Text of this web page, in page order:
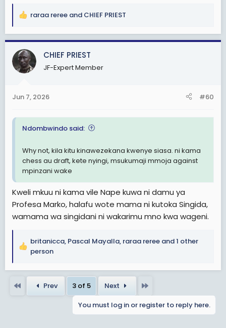
R
a
c
t
i
s
raraa reree and CHIEF PRIEST
CHIEF PRIEST
JF-Expert Member
Jun 7, 2026 #60
Ndombwindo said:
Why not, kila kitu kinawezekana kwenye siasa. ni kama
chess au draft, kete nyingi, msukumaji mmoja against
mpinzani wake
Kweli mkuu ni kama vile Nape kuwa ni damu ya
Profesa Marko, halafu wote mama ni kutoka Singida,
wamama wa singidani ni wakarimu mno kwa wageni.
R
a
t
britanicca, Pascal Mayalla, raraa reree and 1 other
person
Prev 3 of 5 Next
You must log in or register to reply here.